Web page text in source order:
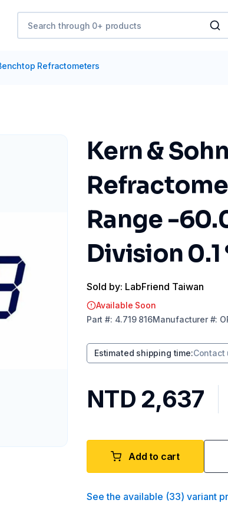
Refractometers
Kern &
Range -
Division 0.1
Sold by: LabFriend Taiwan
Available Soon
Part #: 4.719 816Manufacturer#:
Estimated shipping time:Contact
NTD 2,637
Add to cart
See the available (33) variant